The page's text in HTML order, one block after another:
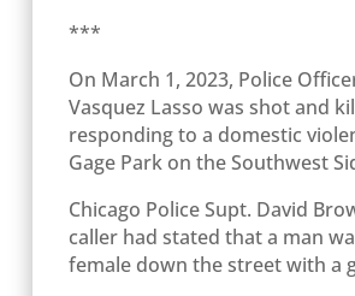
***
On March 1, 2023, Police
Vasquez Lasso was shot and
responding to a domestic
Gage Park on the Southwest
Chicago Police Supt. David
caller had stated that a man
female down the street with a